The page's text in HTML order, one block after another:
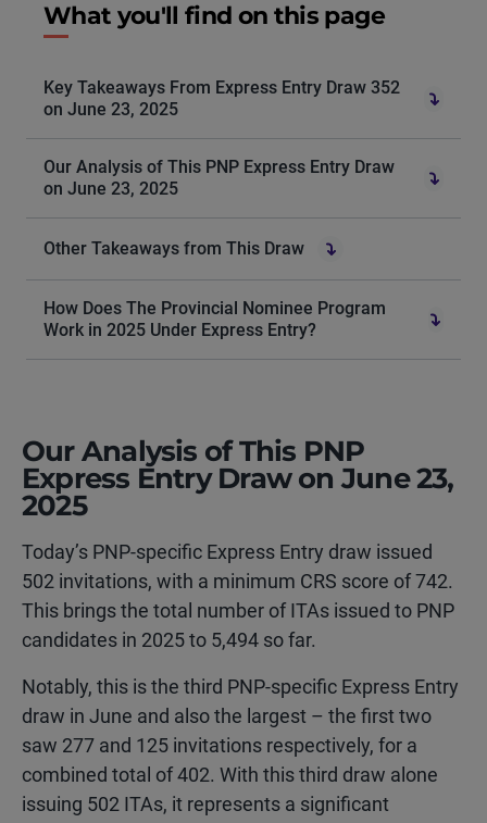
What you'll find on this page
Key Takeaways From Express Entry Draw 352
on June 23, 2025
Our Analysis of This PNP Express Entry Draw
on June 23, 2025
Other Takeaways from This Draw
How Does The Provincial Nominee Program
Work in 2025 Under Express Entry?
Our Analysis of This PNP
Express Entry Draw on June 23,
2025
Today’s PNP-specific Express Entry draw issued
502 invitations, with a minimum CRS score of 742.
This brings the total number of ITAs issued to PNP
candidates in 2025 to 5,494 so far.
Notably, this is the third PNP-specific Express Entry
draw in June and also the largest – the first two
saw 277 and 125 invitations respectively, for a
combined total of 402. With this third draw alone
issuing 502 ITAs, it represents a significant